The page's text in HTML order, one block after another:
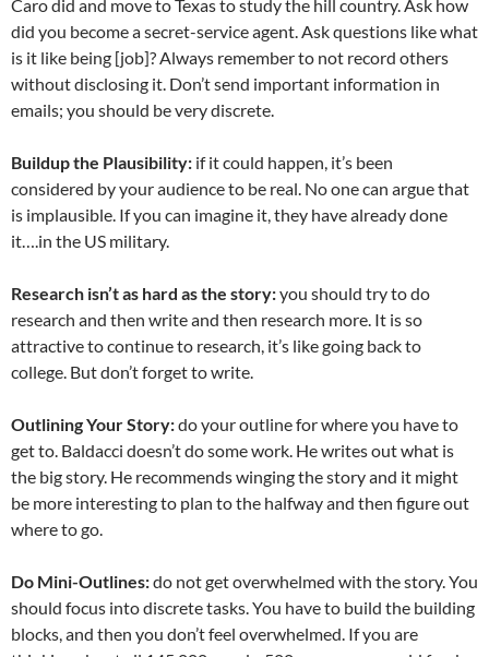
Caro did and move to Texas to study the hill country. Ask how
did you become a secret-service agent. Ask questions like what
is it like being [job]? Always remember to not record others
without disclosing it. Don’t send important information in
emails; you should be very discrete.
Buildup the Plausibility: if it could happen, it’s been
considered by your audience to be real. No one can argue that
is implausible. If you can imagine it, they have already done
it….in the US military.
Research isn’t as hard as the story:you should try to do
research and then write and then research more. It is so
attractive to continue to research, it’s like going back to
college. But don’t forget to write.
Outlining Your Story:do your outline for where you have to
get to. Baldacci doesn’t do some work. He writes out what is
the big story. He recommends winging the story and it might
be more interesting to plan to the halfway and then figure out
where to go.
Do Mini-Outlines:do not get overwhelmed with the story. You
should focus into discrete tasks. You have to build the building
blocks, and then you don’t feel overwhelmed. If you are